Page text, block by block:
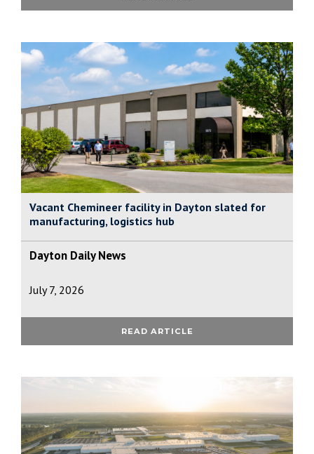
Vacant Chemineer facility in Dayton slated for
manufacturing, logistics hub
Dayton Daily News
July 7, 2026
READ ARTICLE